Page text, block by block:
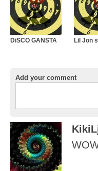
DiSCO GANSTA Lil Jon
Add your comment